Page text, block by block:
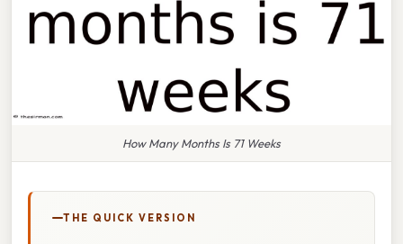
How Many Months Is 71 Weeks
THE QUICK VERSION